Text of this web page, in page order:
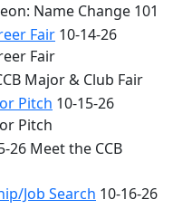
Name Change 101
Fair 10-14-26
Fair
Major & Club Fair
Pitch 10-15-26
Pitch
26 Meet the CCB
Job Search 10-16-26